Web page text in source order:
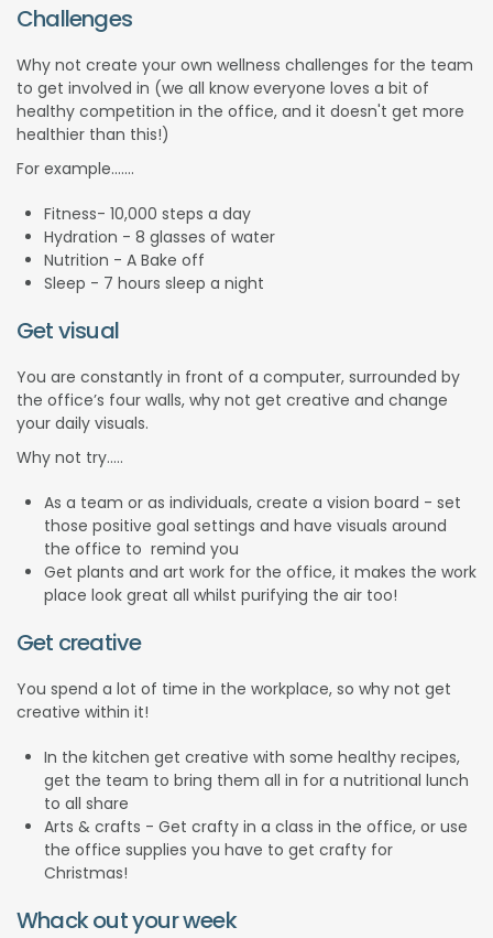
Challenges
Why not create your own wellness challenges for the team
to get involved in (we all know everyone loves a bit of
healthy competition in the office, and it doesn't get more
healthier than this!)
For example.......
Fitness- 10,000 steps a day
Hydration - 8 glasses of water
Nutrition - A Bake off
Sleep - 7 hours sleep a night
Get visual
You are constantly in front of a computer, surrounded by
the office’s four walls, why not get creative and change
your daily visuals.
Why not try…..
As a team or as individuals, create a vision board - set
those positive goal settings and have visuals around
the office to remind you
Get plants and art work for the office, it makes the work
place look great all whilst purifying the air too!
Get creative
You spend a lot of time in the workplace, so why not get
creative within it!
In the kitchen get creative with some healthy recipes,
get the team to bring them all in for a nutritional lunch
to all share
Arts & crafts - Get crafty in a class in the office, or use
the office supplies you have to get crafty for
Christmas!
Whack out your week